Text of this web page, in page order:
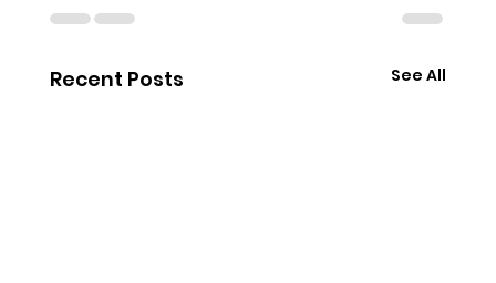
Recent Posts See All